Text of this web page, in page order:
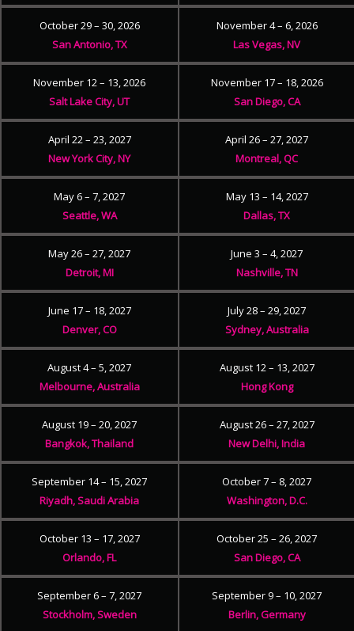
October 29 – 30, 2026
San Antonio, TX
November 4 – 6, 2026
Las Vegas, NV
November 12 – 13, 2026
Salt Lake City, UT
November 17 – 18, 2026
San Diego, CA
April 22 – 23, 2027
New York City, NY
April 26 – 27, 2027
Montreal, QC
May 6 – 7, 2027
Seattle, WA
May 13 – 14, 2027
Dallas, TX
May 26 – 27, 2027
Detroit, MI
June 3 – 4, 2027
Nashville, TN
June 17 – 18, 2027
Denver, CO
July 28 – 29, 2027
Sydney, Australia
August 4 – 5, 2027
Melbourne, Australia
August 12 – 13, 2027
Hong Kong
August 19 – 20, 2027
Bangkok, Thailand
August 26 – 27, 2027
New Delhi, India
September 14 – 15, 2027
Riyadh, Saudi Arabia
October 7 – 8, 2027
Washington, D.C.
October 13 – 17, 2027
Orlando, FL
October 25 – 26, 2027
San Diego, CA
September 6 – 7, 2027
Stockholm, Sweden
September 9 – 10, 2027
Berlin, Germany